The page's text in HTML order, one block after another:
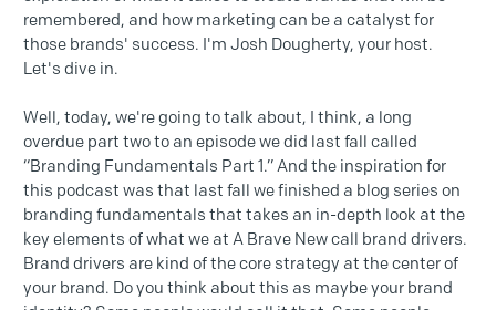
remembered, and how marketing can be a catalyst for
those brands' success. I'm Josh Dougherty, your host.
Let's dive in.
Well, today, we're going to talk about, I think, a long
overdue part two to an episode we did last fall called
“Branding Fundamentals Part 1.” And the inspiration for
this podcast was that last fall we finished a blog series on
branding fundamentals that takes an in-depth look at the
key elements of what we at A Brave New call brand drivers.
Brand drivers are kind of the core strategy at the center of
your brand. Do you think about this as maybe your brand